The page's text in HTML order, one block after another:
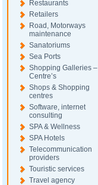
Restaurants
Retailers
Road, Motorways
maintenance
Sanatoriums
Sea Ports
Shopping Galleries –
Centre’s
Shops & Shopping
centres
Software, internet
consulting
SPA & Wellness
SPA Hotels
Telecommunication
providers
Touristic services
Travel agency